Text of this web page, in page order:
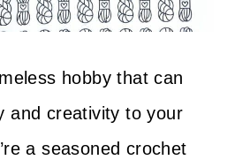
hobby that can
and creativity to your
a seasoned crochet